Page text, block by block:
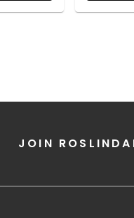
JOIN